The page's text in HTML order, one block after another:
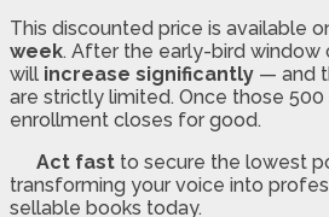
This discounted price is available
week. After the early-bird window
will increase significantly — and
are strictly limited. Once those 500
enrollment closes for good.
Act fast to secure the lowest
transforming your voice into
sellable books today.